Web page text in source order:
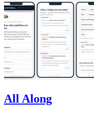
All Along